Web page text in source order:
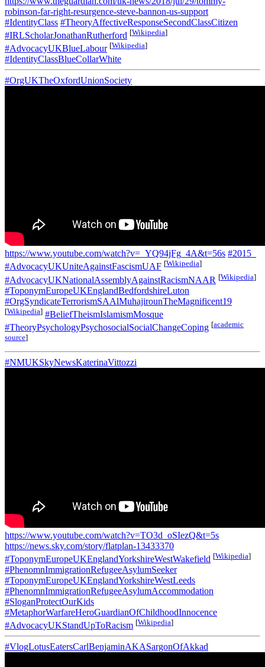
robinson-far-right-resurgence-steve-bannon-us-support
#IdentityClass #TheoryAffectiveResponseSecondClassCitizen
#IRLScholarJonathanRutherford [Wikipedia]
#AdvocacyUKBlueLabour [Wikipedia]
#IdentityClassBlueCollarWhite
#OrgUKTheOxfordUnionSociety
https://www.youtube.com/watch?v=_YQ94jFg_4A&t=56s #2015_
#AdvocacyUKUniteAgainstFascismUAF [Wikipedia]
#AdvocacyUKNationalAssemblyAgainstRacismNAAR [Wikipedia]
#ToponymEuropeUKEnglandBedfordshireLuton
#OrgSyndicateTerrorismSAAlMuhajirounTheMagnificent19
[Wikipedia] #BeliefTheismIslamismMosque
#TheoryPsychologyPsychosocialSocialChangeCoping [academic
source]
#NMUKSkyNewsKaterinaVittozzi
https://www.youtube.com/watch?v=TO3d_oSIezQ&t=5s
https://news.sky.com/story/flatplan-13433370
#ToponymEuropeUKEnglandYorkshireWestWakefield [Wikipedia]
#PhenomnImmigrationRefugeeAsylumSeeker
#ToponymEuropeUKEnglandYorkshireWestLeeds
#PhenomnImmigrationRefugeeAsylumAccommodation
#SloganProtectOurKids
#MetaphorWarfareHeroGuardianOfChildhoodInnocence
#AdvocacyUKStandUpToRacism [Wikipedia]
#VlogLotusEatersCarlBenjaminAKASargonOfAkkad